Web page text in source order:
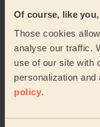
Of course, like
Those cookies
analyse our traffic.
use of our site with
personalization and
policy.
and her cleaning is
professional and
Charlotte (Crayford)